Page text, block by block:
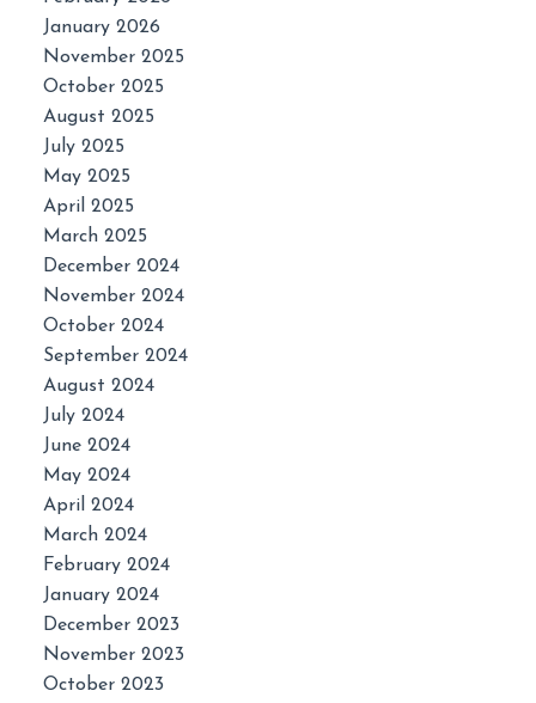
January 2026
November 2025
October 2025
August 2025
July 2025
May 2025
April 2025
March 2025
December 2024
November 2024
October 2024
September 2024
August 2024
July 2024
June 2024
May 2024
April 2024
March 2024
February 2024
January 2024
December 2023
November 2023
October 2023